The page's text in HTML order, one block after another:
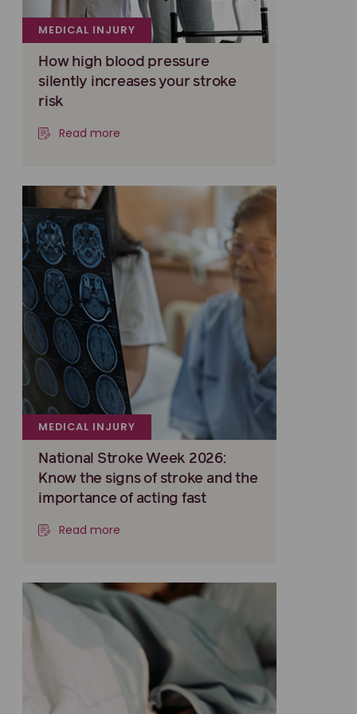
MEDICAL INJURY
How high blood pressure
silently increases your stroke
risk
Read more
MEDICAL INJURY
National Stroke Week 2026:
Know the signs of stroke and the
importance of acting fast
Read more